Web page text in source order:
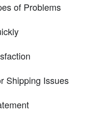
of Problems
Shipping Issues